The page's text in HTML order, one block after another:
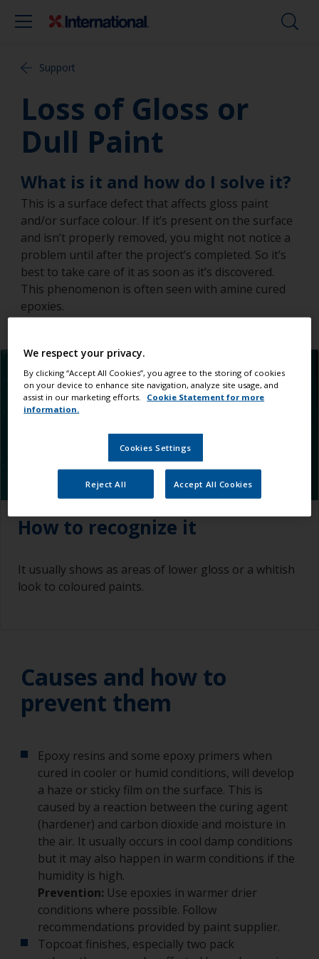
Support
Loss of Gloss or
Dull Paint
What is it and how do I solve it?
This is a surface defect that affects gloss paint
and/or surface colour. If it’s present on the surface
and isn’t properly removed, you might not notice a
problem until after the project’s completed. So it’s
best to take care of it as soon as it’s discovered.
This phenomenon is often seen with amine cured
epoxies.
How to recognize it
It usually shows as areas of lower gloss or a whitish
look to coloured paints.
Causes and how to
prevent them
Epoxy resins and some epoxy primers when
cured in cooler or humid conditions, will develop
a haze or sticky film on the surface. This is
caused by a reaction between the curing agent
(hardener) and carbon dioxide and moisture in
the air. It usually occurs in cool damp conditions
but it may also happen in warm conditions if the
humidity is high.
Prevention: Use epoxies in warmer drier
conditions where possible. Follow
recommendations provided by paint supplier.
Topcoat finishes, especially two pack
We respect your privacy.
By clicking “Accept All Cookies”, you agree to the storing of cookies
on your device to enhance site navigation, analyze site usage, and
assist in our marketing efforts.
Cookie Statement for more
information.
Cookies Settings
Reject All Accept All Cookies